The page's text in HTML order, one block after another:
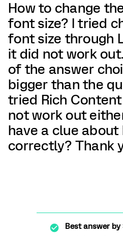
How to change
font size? I tried
font size through
it did not work
of the answer
bigger than the
tried Rich
not work out
have a clue
correctly? Thank
Best answer by